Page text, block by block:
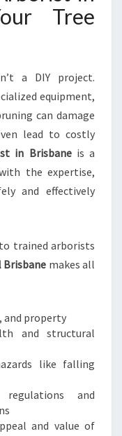
Tree
a DIY project.
equipment,
can damage
lead to costly
in Brisbaneis a
the expertise,
and effectively
trained arborists
Brisbane makes all
and property
and structural
like falling
and
and value of